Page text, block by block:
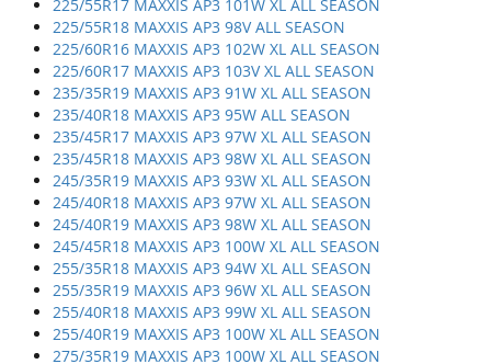
225/55R17 MAXXIS AP3 101W XL ALL SEASON
225/55R18 MAXXIS AP3 98V ALL SEASON
225/60R16 MAXXIS AP3 102W XL ALL SEASON
225/60R17 MAXXIS AP3 103V XL ALL SEASON
235/35R19 MAXXIS AP3 91W XL ALL SEASON
235/40R18 MAXXIS AP3 95W ALL SEASON
235/45R17 MAXXIS AP3 97W XL ALL SEASON
235/45R18 MAXXIS AP3 98W XL ALL SEASON
245/35R19 MAXXIS AP3 93W XL ALL SEASON
245/40R18 MAXXIS AP3 97W XL ALL SEASON
245/40R19 MAXXIS AP3 98W XL ALL SEASON
245/45R18 MAXXIS AP3 100W XL ALL SEASON
255/35R18 MAXXIS AP3 94W XL ALL SEASON
255/35R19 MAXXIS AP3 96W XL ALL SEASON
255/40R18 MAXXIS AP3 99W XL ALL SEASON
255/40R19 MAXXIS AP3 100W XL ALL SEASON
275/35R19 MAXXIS AP3 100W XL ALL SEASON